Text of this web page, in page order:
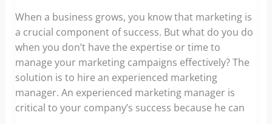
When a business grows, you know that marketing is
a crucial component of success. But what do you do
when you don’t have the expertise or time to
manage your marketing campaigns effectively? The
solution is to hire an experienced marketing
manager. An experienced marketing manager is
critical to your company’s success because he can